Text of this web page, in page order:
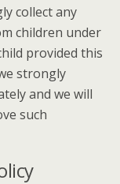
collect any
children under
provided this
strongly
and we will
such